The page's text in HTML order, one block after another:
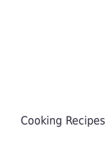
Cooking Recipes